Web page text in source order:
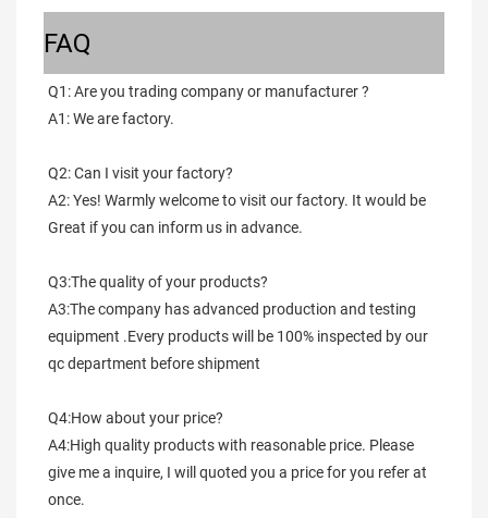
FAQ
Q1: Are you trading company or manufacturer ?
A1: We are factory.
Q2: Can I visit your factory?
A2: Yes! Warmly welcome to visit our factory. It would be
Great if you can inform us in advance.
Q3:The quality of your products?
A3:The company has advanced production and testing
equipment .Every products will be 100% inspected by our
qc department before shipment
Q4:How about your price?
A4:High quality products with reasonable price. Please
give me a inquire, I will quoted you a price for you refer at
once.